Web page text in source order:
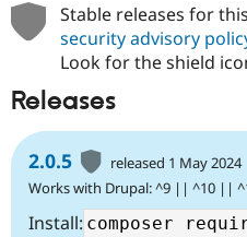
Stable releases for
security advisory
Look for the shield
Releases
2.0.5
released 1 May 2024
Works with Drupal: ^9 || ^10 ||
Install: